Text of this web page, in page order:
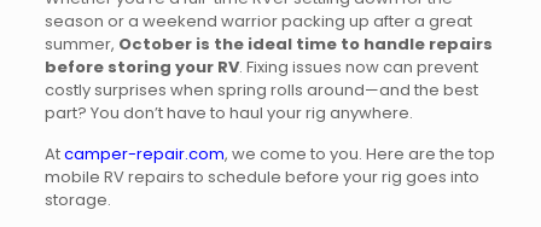
season or a weekend warrior packing up after a great
summer, October is the ideal time to handle repairs
before storing your RV. Fixing issues now can prevent
costly surprises when spring rolls around—and the best
part? You don’t have to haul your rig anywhere.
Atcamper-repair.com, we come to you. Here are the top
mobile RV repairs to schedule before your rig goes into
storage.